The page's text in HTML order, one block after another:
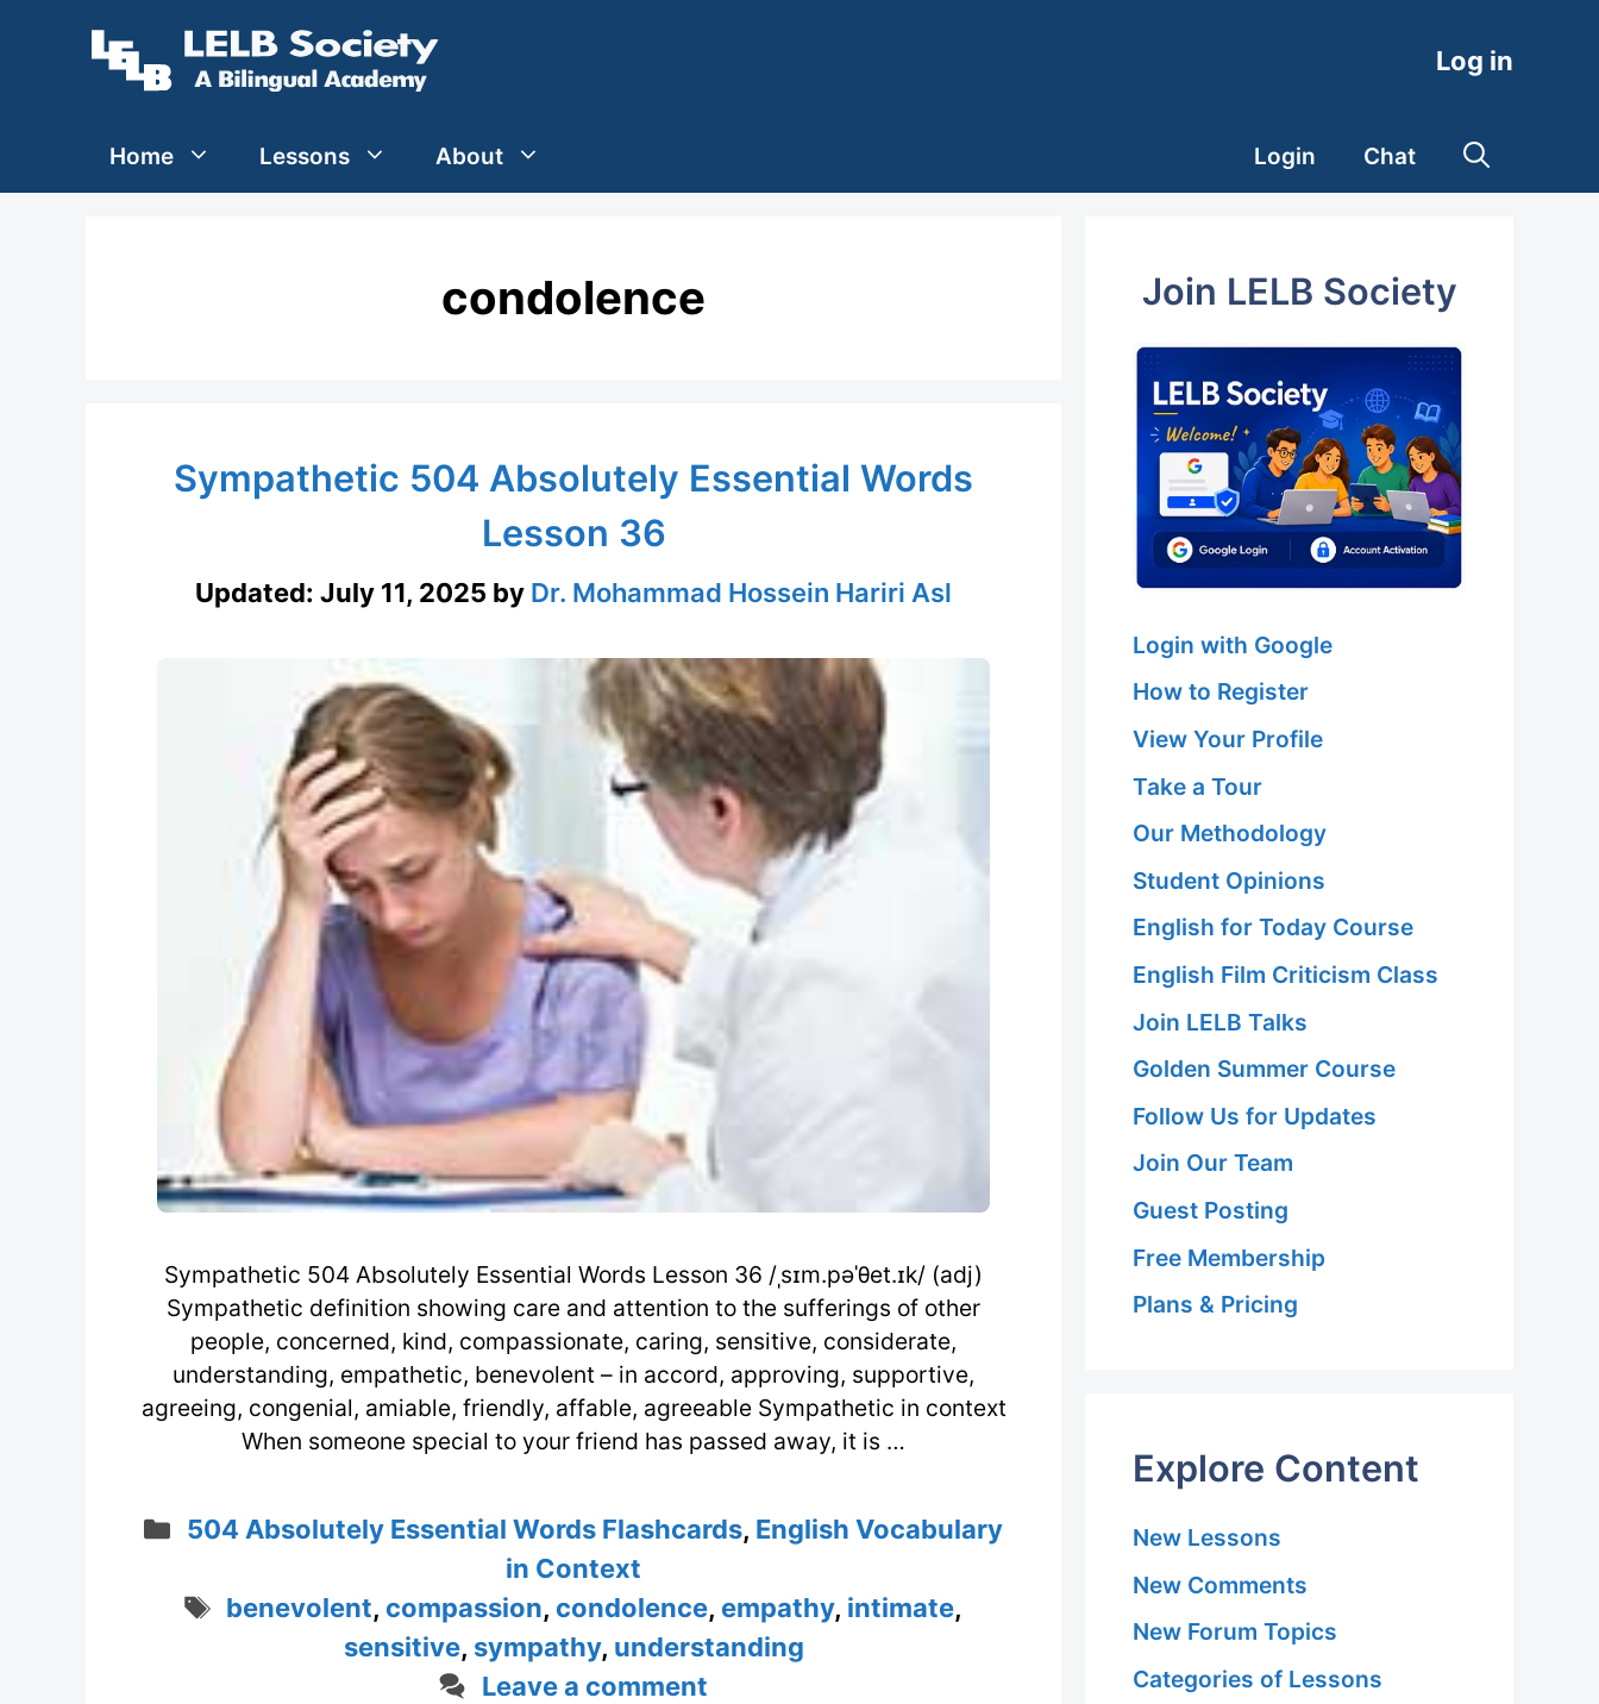
Log in
Home Lessons About Login Chat
condolence
Sympathetic 504 Absolutely Essential Words
Lesson 36
Updated: July 11, 2025 by Dr. Mohammad Hossein Hariri Asl
Sympathetic 504 Absolutely Essential Words Lesson 36 /ˌsɪm.pəˈθet.ɪk/ (adj)
Sympathetic definition showing care and attention to the sufferings of other
people, concerned, kind, compassionate, caring, sensitive, considerate,
understanding, empathetic, benevolent – in accord, approving, supportive,
agreeing, congenial, amiable, friendly, affable, agreeable Sympathetic in context
When someone special to your friend has passed away, it is …
Categories
504 Absolutely Essential Words Flashcards, English Vocabulary
in Context
Tags
benevolent, compassion, condolence, empathy, intimate,
sensitive, sympathy, understanding
Leave a comment
Join LELB Society
Login with Google
How to Register
View Your Profile
Take a Tour
Our Methodology
Student Opinions
English for Today Course
English Film Criticism Class
Join LELB Talks
Golden Summer Course
Follow Us for Updates
Join Our Team
Guest Posting
Free Membership
Plans & Pricing
Explore Content
New Lessons
New Comments
New Forum Topics
Categories of Lessons